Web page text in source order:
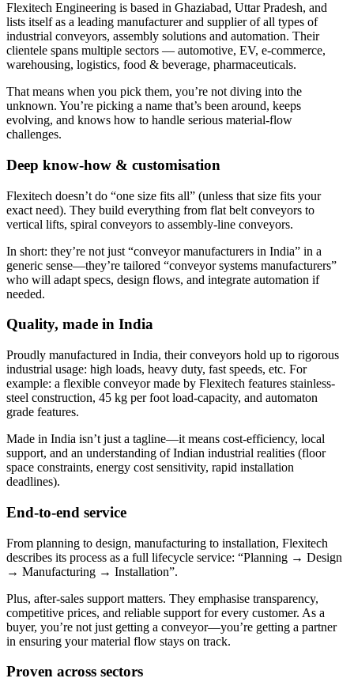
Flexitech Engineering is based in Ghaziabad, Uttar Pradesh, and
lists itself as a leading manufacturer and supplier of all types of
industrial conveyors, assembly solutions and automation. Their
clientele spans multiple sectors — automotive, EV, e-commerce,
warehousing, logistics, food & beverage, pharmaceuticals.
That means when you pick them, you’re not diving into the
unknown. You’re picking a name that’s been around, keeps
evolving, and knows how to handle serious material-flow
challenges.
Deep know-how & customisation
Flexitech doesn’t do “one size fits all” (unless that size fits your
exact need). They build everything from flat belt conveyors to
vertical lifts, spiral conveyors to assembly-line conveyors.
In short: they’re not just “conveyor manufacturers in India” in a
generic sense—they’re tailored “conveyor systems manufacturers”
who will adapt specs, design flows, and integrate automation if
needed.
Quality, made in India
Proudly manufactured in India, their conveyors hold up to rigorous
industrial usage: high loads, heavy duty, fast speeds, etc. For
example: a flexible conveyor made by Flexitech features stainless-
steel construction, 45 kg per foot load-capacity, and automaton
grade features.
Made in India isn’t just a tagline—it means cost-efficiency, local
support, and an understanding of Indian industrial realities (floor
space constraints, energy cost sensitivity, rapid installation
deadlines).
End-to-end service
From planning to design, manufacturing to installation, Flexitech
describes its process as a full lifecycle service: “Planning → Design
→ Manufacturing → Installation”.
Plus, after-sales support matters. They emphasise transparency,
competitive prices, and reliable support for every customer. As a
buyer, you’re not just getting a conveyor—you’re getting a partner
in ensuring your material flow stays on track.
Proven across sectors